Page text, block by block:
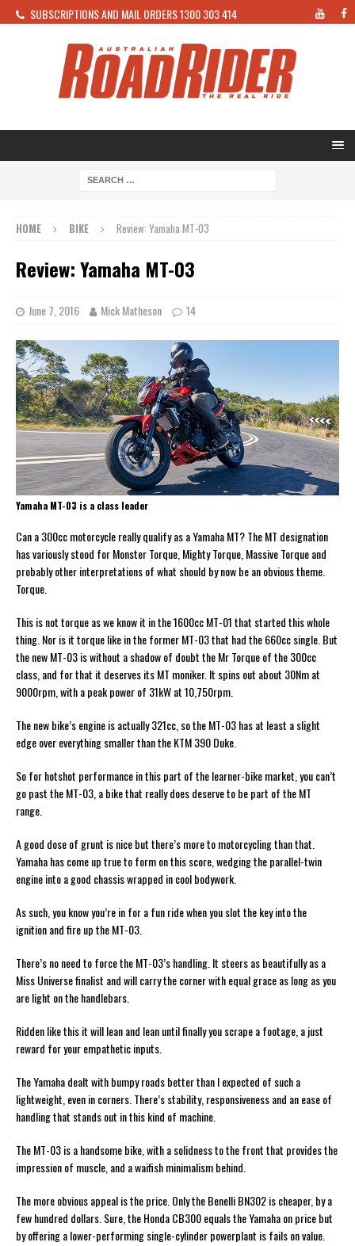
SUBSCRIPTIONS AND MAIL ORDERS 1300 303 414
HOME BIKE Review: Yamaha MT-03
Review: Yamaha MT-03
June 7, 2016 Mick Matheson 14
Yamaha MT-03 is a class leader
Can a 300cc motorcycle really qualify as a Yamaha MT? The MT designation
has variously stood for Monster Torque, Mighty Torque, Massive Torque and
probably other interpretations of what should by now be an obvious theme.
Torque.
This is not torque as we know it in the 1600cc MT-01 that started this whole
thing. Nor is it torque like in the former MT-03 that had the 660cc single. But
the new MT-03 is without a shadow of doubt the Mr Torque of the 300cc
class, and for that it deserves its MT moniker. It spins out about 30Nm at
9000rpm, with a peak power of 31kW at 10,750rpm.
The new bike’s engine is actually 321cc, so the MT-03 has at least a slight
edge over everything smaller than the KTM 390 Duke.
So for hotshot performance in this part of the learner-bike market, you can’t
go past the MT-03, a bike that really does deserve to be part of the MT
range.
A good dose of grunt is nice but there’s more to motorcycling than that.
Yamaha has come up true to form on this score, wedging the parallel-twin
engine into a good chassis wrapped in cool bodywork.
As such, you know you’re in for a fun ride when you slot the key into the
ignition and fire up the MT-03.
There’s no need to force the MT-03’s handling. It steers as beautifully as a
Miss Universe finalist and will carry the corner with equal grace as long as you
are light on the handlebars.
Ridden like this it will lean and lean until finally you scrape a footage, a just
reward for your empathetic inputs.
The Yamaha dealt with bumpy roads better than I expected of such a
lightweight, even in corners. There’s stability, responsiveness and an ease of
handling that stands out in this kind of machine.
The MT-03 is a handsome bike, with a solidness to the front that provides the
impression of muscle, and a waifish minimalism behind.
The more obvious appeal is the price. Only the Benelli BN302 is cheaper, by a
few hundred dollars. Sure, the Honda CB300 equals the Yamaha on price but
by offering a lower-performing single-cylinder powerplant is fails on value.